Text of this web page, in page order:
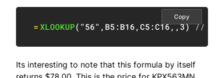
=XLOOKUP( "56" , B5:B16,C5:C16,,3) //
Copy
Its interesting to note that this formula by itself